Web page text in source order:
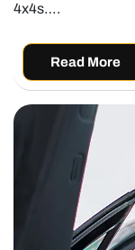
4x4s….
Read More